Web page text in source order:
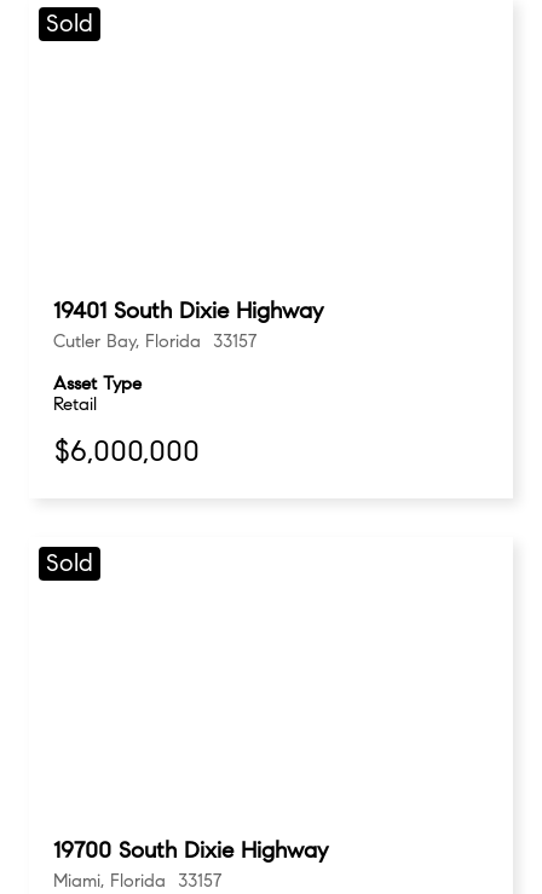
Sold
19401 South Dixie Highway
Cutler Bay, Florida 33157
Retail
Asset Type
$6,000,000
Sold
19700 South Dixie Highway
Miami, Florida 33157